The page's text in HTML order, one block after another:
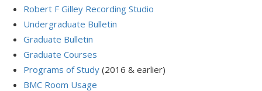
Robert F Gilley Recording Studio
Undergraduate Bulletin
Graduate Bulletin
Graduate Courses
Programs of Study (2016 & earlier)
BMC Room Usage